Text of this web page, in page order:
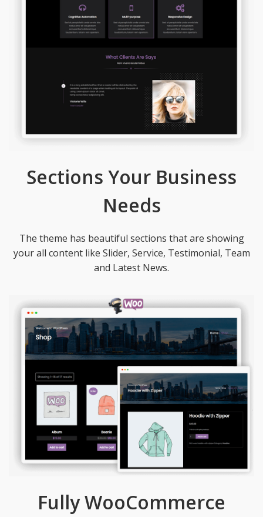
Sections Your Business
Needs
The theme has beautiful sections that are showing
your all content like Slider, Service, Testimonial, Team
and Latest News.
Fully WooCommerce